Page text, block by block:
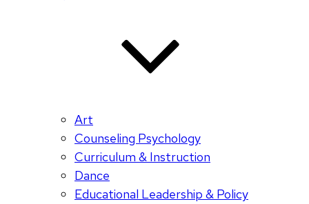
Art
Counseling Psychology
Curriculum & Instruction
Dance
Educational Leadership & Policy